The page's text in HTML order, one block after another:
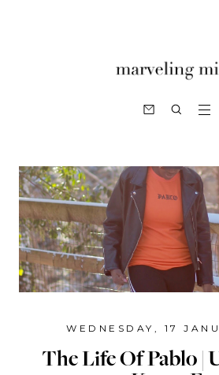
WEDNESDAY, 17
The Life Of Pablo |